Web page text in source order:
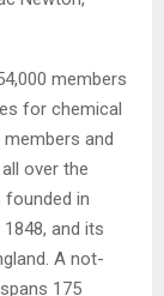
members
for chemical
and
over the
founded in
and its
A not-
175